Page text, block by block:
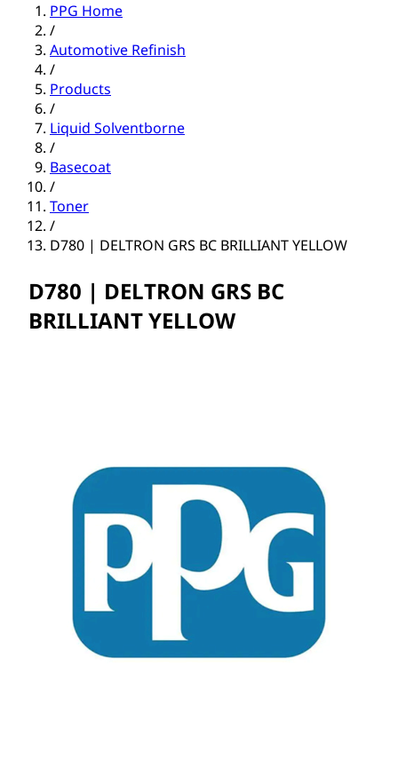
PPG Home
/
Automotive Refinish
/
Products
/
Liquid Solventborne
/
Basecoat
/
Toner
/
D780 | DELTRON GRS BC BRILLIANT YELLOW
D780 | DELTRON GRS BC
BRILLIANT YELLOW